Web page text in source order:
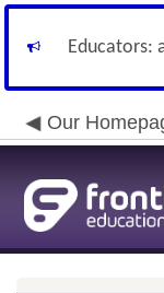
Educators:
Our